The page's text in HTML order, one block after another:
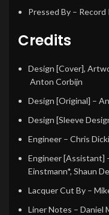
Pressed By –
Credits
Design [Cover],
Anton Corbijn
Design [Original] –
Design [Sleeve
Engineer – Chris
Engineer [Assistant]
Einstmann*, Shaun
Lacquer Cut By –
Liner Notes – Daniel